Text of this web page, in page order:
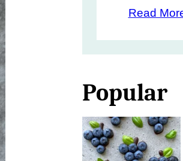
Read
Popular